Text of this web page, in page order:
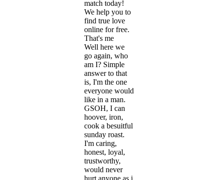
match today!
We help you to
find true love
online for free.
That's me
Well here we
go again, who
am I? Simple
answer to that
is, I'm the one
everyone would
like in a man.
GSOH, I can
hoover, iron,
cook a besuitful
sunday roast.
I'm caring,
honest, loyal,
trustworthy,
would never
hurt anyone as i